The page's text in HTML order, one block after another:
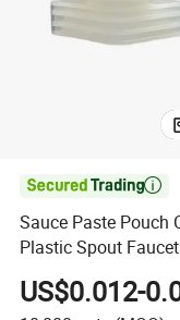

Sauce Paste Pouch
Plastic Spout
US$0.012-